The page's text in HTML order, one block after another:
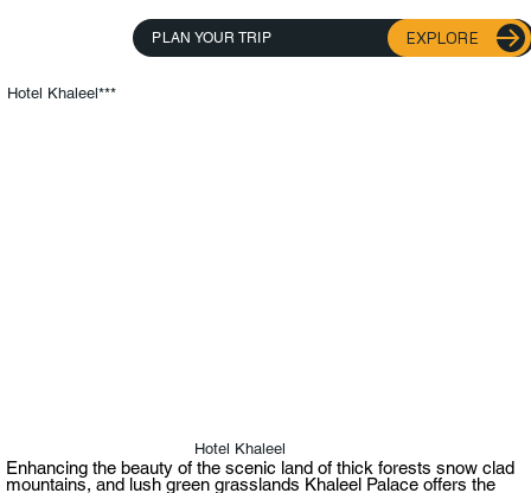
PLAN YOUR TRIP EXPLORE
Hotel Khaleel***
Enhancing the beauty of the scenic land of thick forests snow clad
mountains, and lush green grasslands Khaleel Palace offers the
Hotel Khaleel